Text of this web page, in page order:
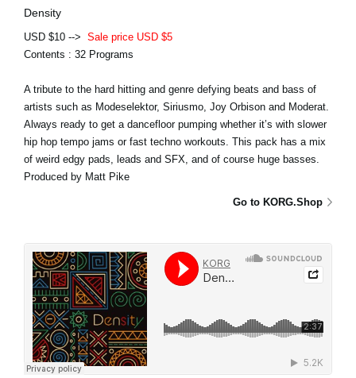
Density
USD $10 --> Sale price USD $5
Contents : 32 Programs
A tribute to the hard hitting and genre defying beats and bass of
artists such as Modeselektor, Siriusmo, Joy Orbison and Moderat.
Always ready to get a dancefloor pumping whether it’s with slower
hip hop tempo jams or fast techno workouts. This pack has a mix
of weird edgy pads, leads and SFX, and of course huge basses.
Produced by Matt Pike
Go to KORG.Shop